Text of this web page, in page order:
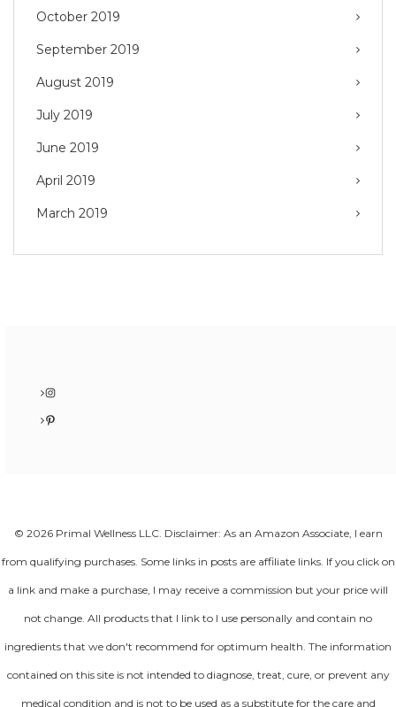
October 2019
September 2019
August 2019
July 2019
June 2019
April 2019
March 2019
Instagram
Pinterest
© 2026 Primal Wellness LLC. Disclaimer: As an Amazon Associate, I earn
from qualifying purchases. Some links in posts are affiliate links. If you click on
a link and make a purchase, I may receive a commission but your price will
not change. All products that I link to I use personally and contain no
ingredients that we don't recommend for optimum health. The information
contained on this site is not intended to diagnose, treat, cure, or prevent any
medical condition and is not to be used as a substitute for the care and